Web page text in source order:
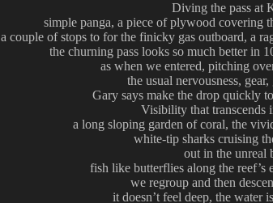
Diving the pass at
simple panga, a piece of plywood covering
a couple of stops to for the finicky gas outboard, a
the churning pass looks so much better in
as when we entered, pitching
the usual nervousness,
Gary says make the drop quickly
Visibility that transcends
a long sloping garden of coral, the
white-tip sharks cruising
out in the unreal
fish like butterflies along the reef’s
we regroup and then
it doesn’t feel deep, the water